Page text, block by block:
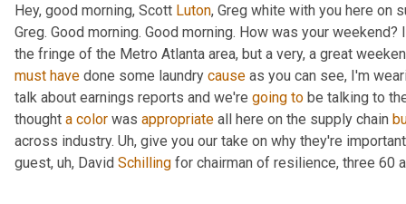
Hey, good morning, Scott Luton, Greg white with you here on
Greg. Good morning. Good morning. How was your
the fringe of the Metro Atlanta area, but a very, a great
must have done some laundry cause as you can see, I'm
talk about earnings reports and we're going to be talking to
thought a color was appropriate all here on the supply chain
across industry. Uh, give you our take on why they're
guest, uh, David Schilling for chairman of resilience, three 60